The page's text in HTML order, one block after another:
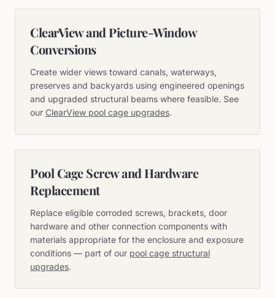
ClearView and Picture-Window
Conversions
Create wider views toward canals, waterways,
preserves and backyards using engineered openings
and upgraded structural beams where feasible. See
our ClearView pool cage upgrades.
Pool Cage Screw and Hardware
Replacement
Replace eligible corroded screws, brackets, door
hardware and other connection components with
materials appropriate for the enclosure and exposure
conditions — part of our pool cage structural
upgrades.